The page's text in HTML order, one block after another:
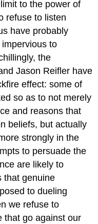
to the power of
refuse to listen
have probably
to
the
Jason Reifler have
effect: some of
so as to not merely
and reasons that
beliefs, but actually
strongly in the
to persuade the
are likely to
that genuine
to dueling
we refuse to
that go against our